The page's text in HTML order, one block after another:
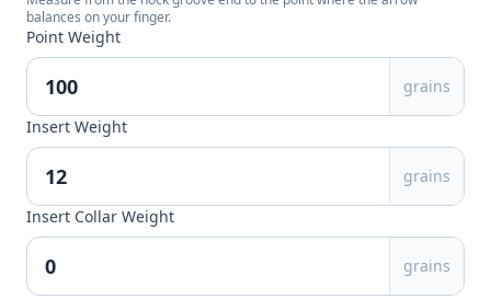
balances on your finger.
Point Weight
grains
Insert Weight
grains
Insert Collar Weight
grains